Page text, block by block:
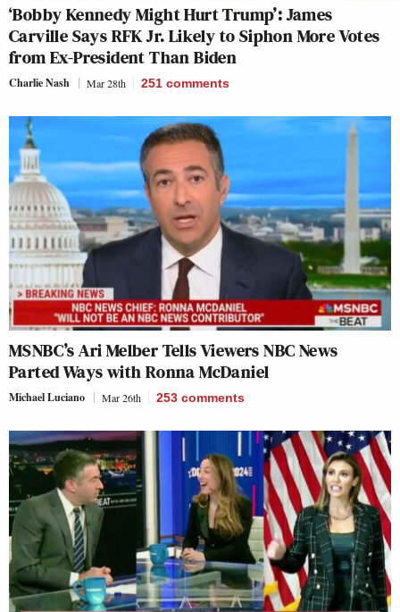
‘Bobby Kennedy Might Hurt Trump’: James
Carville Says RFK Jr. Likely to Siphon More Votes
from Ex-President Than Biden
Charlie Nash Mar 28th 251 comments
MSNBC’s Ari Melber Tells Viewers NBC News
Parted Ways with Ronna McDaniel
Michael Luciano Mar 26th 253 comments